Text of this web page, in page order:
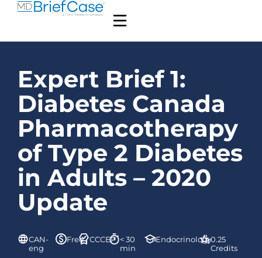
Expert Brief 1:
Diabetes Canada
Pharmacotherapy
of Type 2 Diabetes
in Adults – 2020
Update
CAN-
eng
Free CCCEP < 30
min
Endocrinology0.25
Credits